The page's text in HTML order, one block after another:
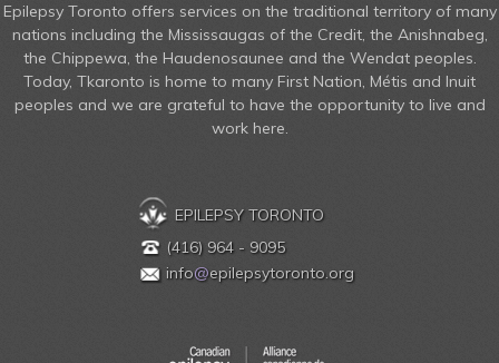
Epilepsy Toronto offers services on the traditional territory of many
nations including the Mississaugas of the Credit, the Anishnabeg,
the Chippewa, the Haudenosaunee and the Wendat peoples.
Today, Tkaronto is home to many First Nation, Métis and Inuit
peoples and we are grateful to have the opportunity to live and
work here.
EPILEPSY TORONTO
(416) 964 - 9095
info@epilepsytoronto.org